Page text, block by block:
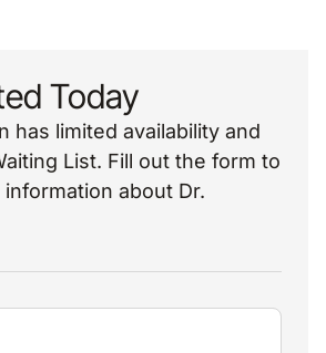
Today
has limited availability and
List. Fill out the form to
about Dr.